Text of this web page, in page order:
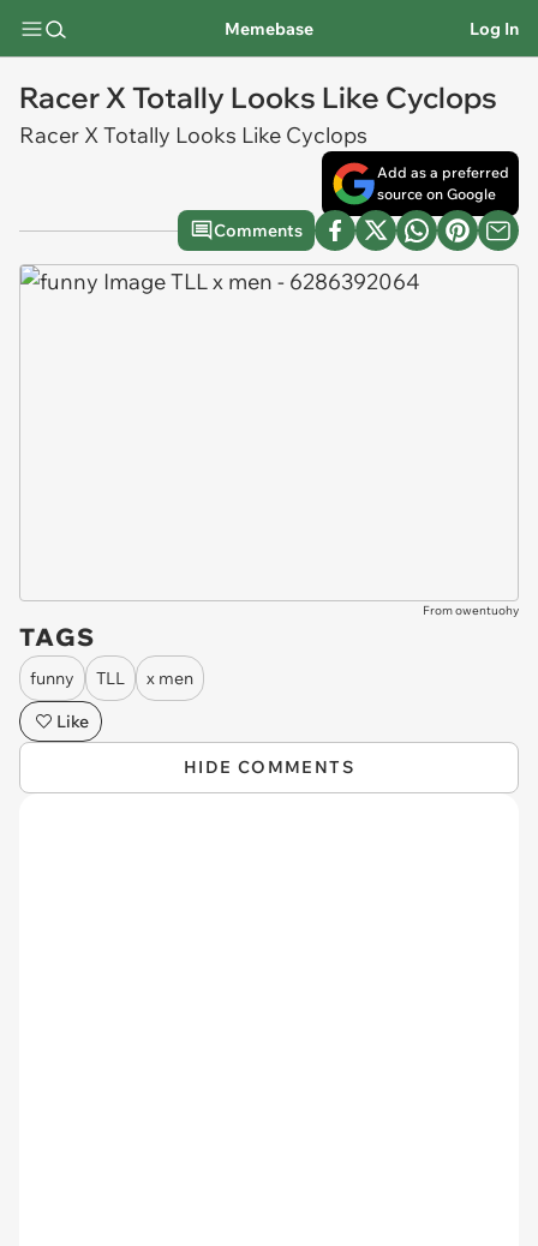
Memebase Log In
Racer X Totally Looks Like Cyclops
Racer X Totally Looks Like Cyclops
Add as a preferred
source on Google
Comments
From owentuohy
TAGS
funny TLL
x men
Like
HIDE COMMENTS